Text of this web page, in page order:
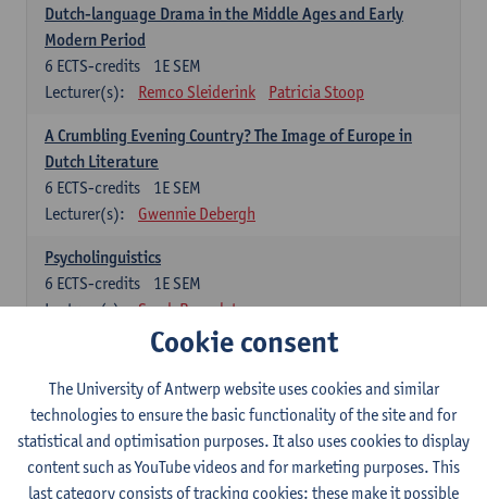
Dutch-language Drama in the Middle Ages and Early
Modern Period
1E SEM
6 ECTS-credits
Lecturer(s):
Remco Sleiderink Patricia Stoop
A Crumbling Evening Country? The Image of Europe in
Dutch Literature
1E SEM
6 ECTS-credits
Lecturer(s):
Gwennie Debergh
Psycholinguistics
1E SEM
6 ECTS-credits
Lecturer(s):
Sarah Bernolet
The Sociolinguistics of Online Communication
2E SEM
6ECTS-credits
Lecturer(s):
Reinhild Vandekerckhove
Dutch corpus linguistics
1E SEM
6ECTS-credits
Cookie consent
The University of Antwerp website uses cookies and similar
technologies to ensure the basic functionality of the site and for
statistical and optimisation purposes. It also uses cookies to display
content such as YouTube videos and for marketing purposes. This
last category consists of tracking cookies: these make it possible